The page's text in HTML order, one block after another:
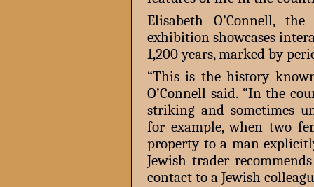
Elisabeth O’Connell,
exhibition showcases
1,200 years, marked by
“This is the history
O’Connell said. “In the
striking and sometimes
for example, when two
property to a man
Jewish trader
contact to a Jewish